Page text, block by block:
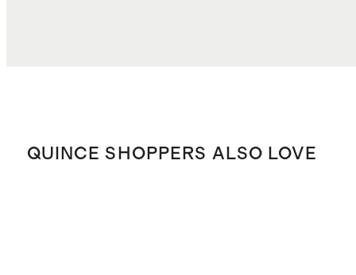
QUINCE SHOPPERS ALSO LOVE